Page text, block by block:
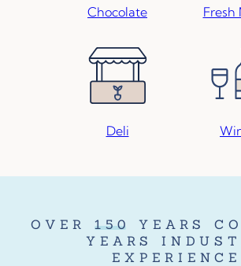
Chocolate Fresh
Deli
OVER 150
YEARS
YEARS
EXPERIENCE